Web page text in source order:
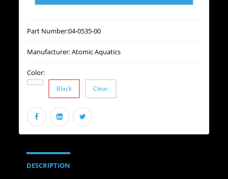
Part Number:04-0535-00
Manufacturer:Atomic Aquatics
Color:
Black Clear
DESCRIPTION